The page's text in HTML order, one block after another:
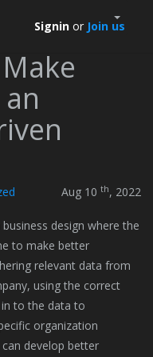
Signin or Join us
Aug 10 th, 2022
design where the
to make better
relevant data from
using the correct
to the data to
organization
develop better